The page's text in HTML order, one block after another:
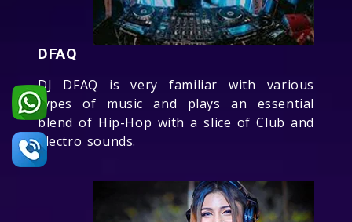
DFAQ
DJ DFAQ is very familiar with various
types of music and plays an essential
blend of Hip-Hop with a slice of Club and
Electro sounds.